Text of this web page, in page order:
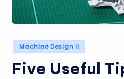
Posted
in
Machine Design II
Five Useful